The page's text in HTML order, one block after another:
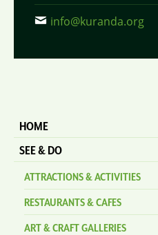
info@kuranda.org
HOME
SEE & DO
ATTRACTIONS & ACTIVITIES
RESTAURANTS & CAFES
ART & CRAFT GALLERIES